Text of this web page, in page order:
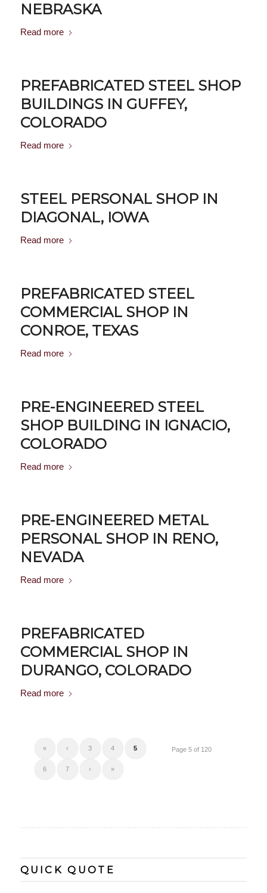
NEBRASKA
Read more
PREFABRICATED STEEL SHOP
BUILDINGS IN GUFFEY,
COLORADO
Read more
STEEL PERSONAL SHOP IN
DIAGONAL, IOWA
Read more
PREFABRICATED STEEL
COMMERCIAL SHOP IN
CONROE, TEXAS
Read more
PRE-ENGINEERED STEEL
SHOP BUILDING IN IGNACIO,
COLORADO
Read more
PRE-ENGINEERED METAL
PERSONAL SHOP IN RENO,
NEVADA
Read more
PREFABRICATED
COMMERCIAL SHOP IN
DURANGO, COLORADO
Read more
Page 5 of 120
« ‹ 3 4 5
6 7 › »
QUICK QUOTE